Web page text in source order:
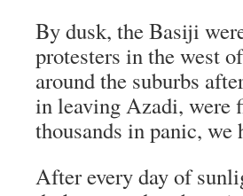
By dusk, the Basiji
protesters in the west
around the suburbs
in leaving Azadi, were
thousands in panic, we
After every day of